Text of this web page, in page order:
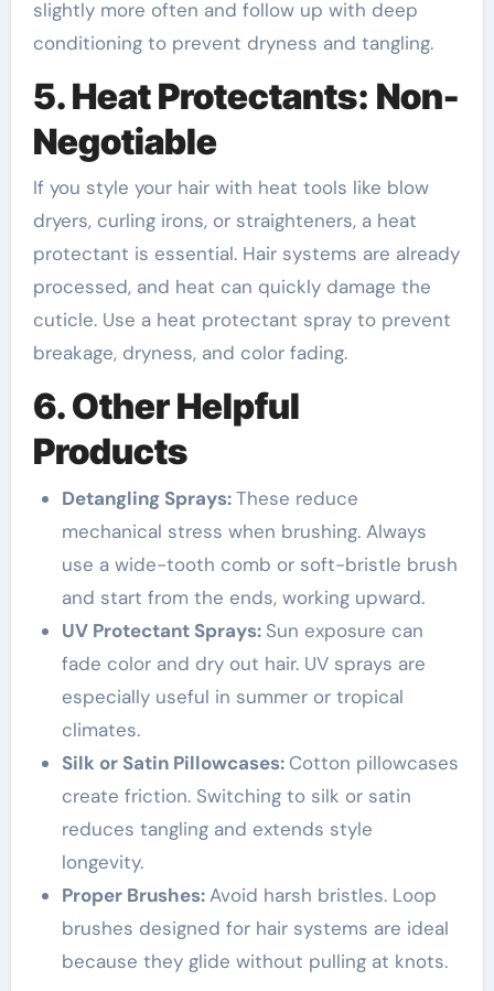
slightly more often and follow up with deep
conditioning to prevent dryness and tangling.
5. Heat Protectants: Non-
Negotiable
If you style your hair with heat tools like blow
dryers, curling irons, or straighteners, a heat
protectant is essential. Hair systems are already
processed, and heat can quickly damage the
cuticle. Use a heat protectant spray to prevent
breakage, dryness, and color fading.
6. Other Helpful
Products
Detangling Sprays:These reduce
mechanical stress when brushing. Always
use a wide-tooth comb or soft-bristle brush
and start from the ends, working upward.
UV Protectant Sprays: Sun exposure can
fade color and dry out hair. UV sprays are
especially useful in summer or tropical
climates.
Silk or Satin Pillowcases: Cotton pillowcases
create friction. Switching to silk or satin
reduces tangling and extends style
longevity.
Proper Brushes:Avoid harsh bristles. Loop
brushes designed for hair systems are ideal
because they glide without pulling at knots.